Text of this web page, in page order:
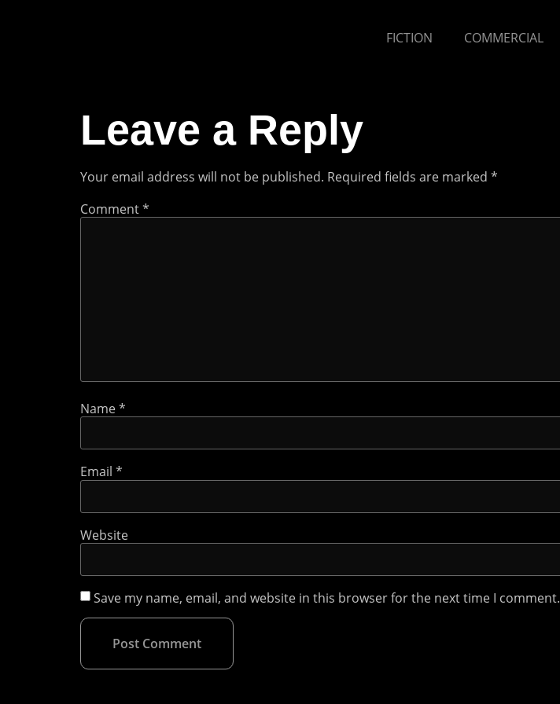
FICTION COMMERCIAL
Leave a Reply
Your email address will not be published. Required fields are marked *
Comment*
Name*
Email *
Website
Save my name, email, and website in this browser for the next time I comment.